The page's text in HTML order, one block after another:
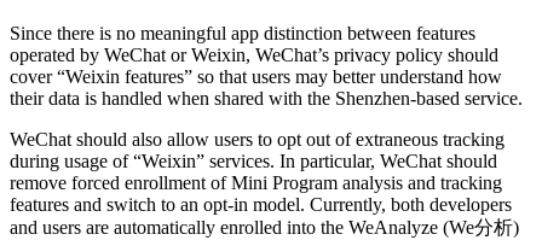
Since there is no meaningful app distinction between features
operated by WeChat or Weixin, WeChat’s privacy policy should
cover “Weixin features” so that users may better understand how
their data is handled when shared with the Shenzhen-based service.
WeChat should also allow users to opt out of extraneous tracking
during usage of “Weixin” services. In particular, WeChat should
remove forced enrollment of Mini Program analysis and tracking
features and switch to an opt-in model. Currently, both developers
and users are automatically enrolled into the WeAnalyze (We分析)